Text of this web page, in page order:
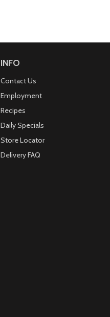
INFO
Contact Us
Employment
Recipes
Daily Specials
Store Locator
Delivery FAQ